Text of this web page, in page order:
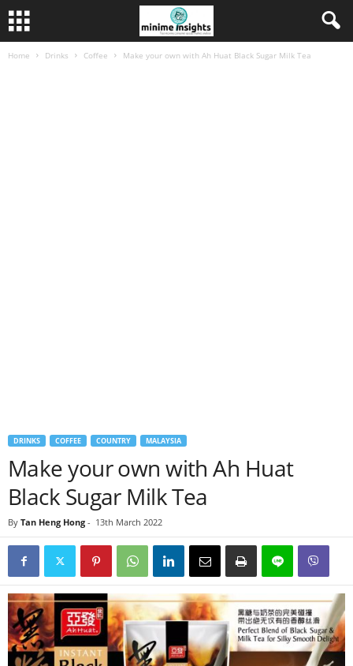
Home Drinks Coffee Make your own with Ah Huat Black Sugar Milk Tea
DRINKS COFFEE COUNTRY MALAYSIA
Make your own with Ah Huat
Black Sugar Milk Tea
By Tan Heng Hong - 13th March 2022